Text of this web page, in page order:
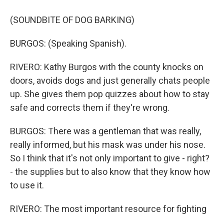
(SOUNDBITE OF DOG BARKING)
BURGOS: (Speaking Spanish).
RIVERO: Kathy Burgos with the county knocks on
doors, avoids dogs and just generally chats people
up. She gives them pop quizzes about how to stay
safe and corrects them if they're wrong.
BURGOS: There was a gentleman that was really,
really informed, but his mask was under his nose.
So I think that it's not only important to give - right?
- the supplies but to also know that they know how
to use it.
RIVERO: The most important resource for fighting